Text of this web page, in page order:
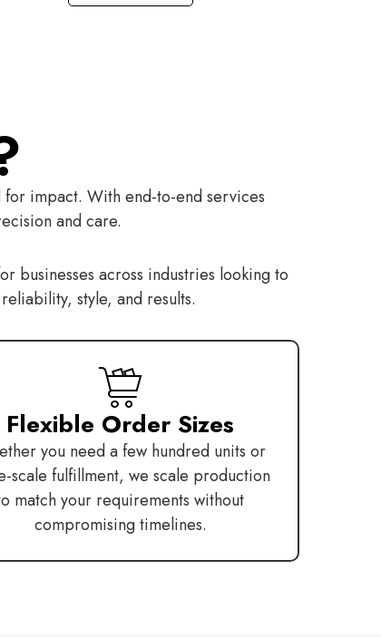
impact. With end-to-end services
and care.
businesses across industries looking to
style, and results.
Flexible Order Sizes
you need a few hundred units or
scale fulfillment, we scale production
match your requirements without
compromising timelines.